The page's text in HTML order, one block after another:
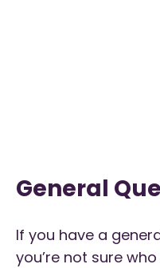
General
If you have a
you’re not sure